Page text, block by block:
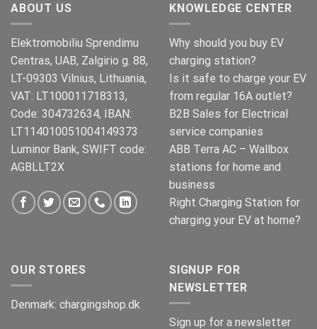
ABOUT US
Elektromobiliu Sprendimu
Centras, UAB, Zalgirio g. 88,
LT-09303 Vilnius, Lithuania,
VAT: LT100011718313,
Code: 304732634, IBAN:
LT114010051004149373
Luminor Bank, SWIFT code:
AGBLLT2X
KNOWLEDGE CENTER
Why should you buy EV
charging station?
Is it safe to charge your EV
from regular 16A outlet?
B2B Sales for Electrical
service companies
ABB Terra AC – Wallbox
stations for home and
business
Right Charging Station for
charging your EV at home?
OUR STORES
Denmark: chargingshop.dk
SIGNUP FOR
NEWSLETTER
Sign up for a newsletter